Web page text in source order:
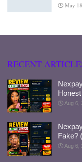
May
RECENT
Aug 6,
Fake?
Aug 6,